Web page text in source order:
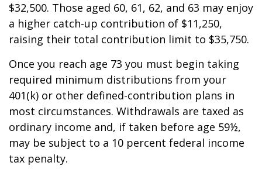
$32,500. Those aged 60, 61, 62, and 63 may enjoy
a higher catch-up contribution of $11,250,
raising their total contribution limit to $35,750.
Once you reach age 73 you must begin taking
required minimum distributions from your
401(k) or other defined-contribution plans in
most circumstances. Withdrawals are taxed as
ordinary income and, if taken before age 59½,
may be subject to a 10 percent federal income
tax penalty.